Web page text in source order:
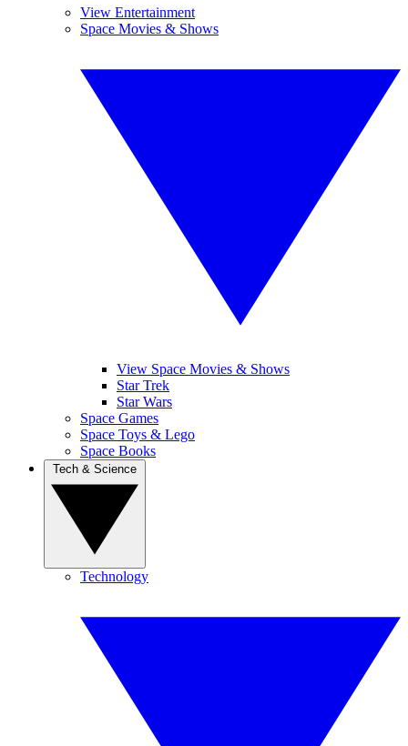
View Entertainment
Space Movies & Shows
View Space Movies & Shows
Star Trek
Star Wars
Space Games
Space Toys & Lego
Space Books
Technology